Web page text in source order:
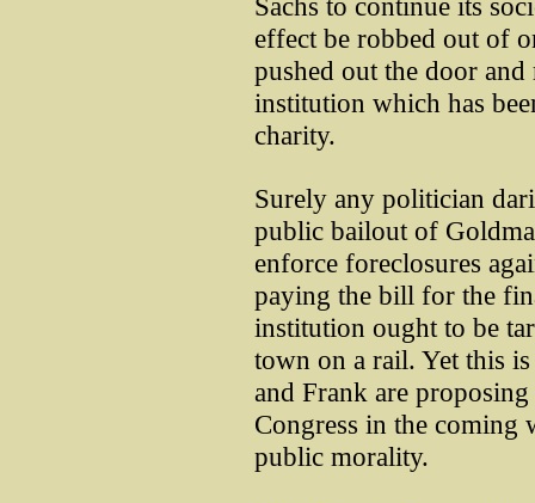
effect be robbed out of
pushed out the door and
institution which has
charity.
Surely any politician
public bailout of
enforce foreclosures
paying the bill for the
institution ought to be
town on a rail. Yet this
and Frank are
Congress in the coming
public morality.